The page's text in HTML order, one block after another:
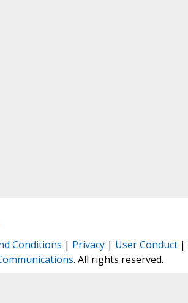
Conditions | Privacy| User Conduct|
. All rights reserved.